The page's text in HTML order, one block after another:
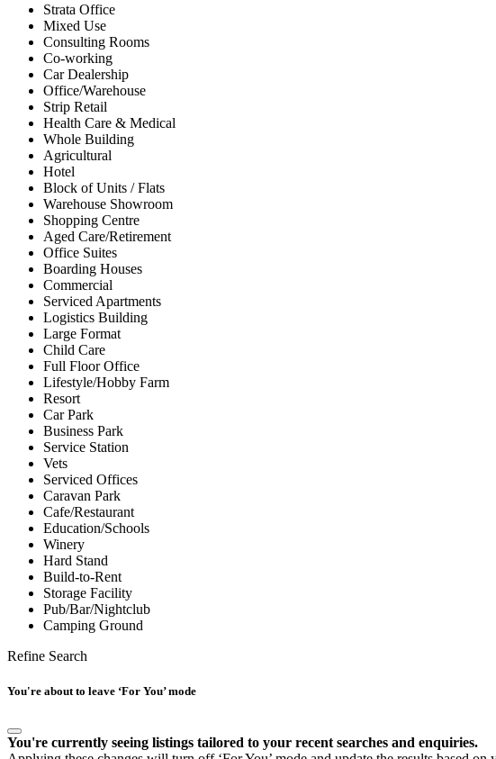
Strata Office
Mixed Use
Consulting Rooms
Co-working
Car Dealership
Office/Warehouse
Strip Retail
Health Care & Medical
Whole Building
Agricultural
Hotel
Block of Units / Flats
Warehouse Showroom
Shopping Centre
Aged Care/Retirement
Office Suites
Boarding Houses
Commercial
Serviced Apartments
Logistics Building
Large Format
Child Care
Full Floor Office
Lifestyle/Hobby Farm
Resort
Car Park
Business Park
Service Station
Vets
Serviced Offices
Caravan Park
Cafe/Restaurant
Education/Schools
Winery
Hard Stand
Build-to-Rent
Storage Facility
Pub/Bar/Nightclub
Camping Ground
Refine Search
You're about to leave ‘For You’ mode
You're currently seeing listings tailored to your recent searches and enquiries.